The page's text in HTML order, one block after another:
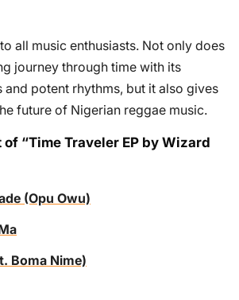
all music enthusiasts. Not only does
journey through time with its
and potent rhythms, but it also gives
future of Nigerian reggae music.
“Time Traveler EP by Wizard
(Opu Owu)
Boma Nime)